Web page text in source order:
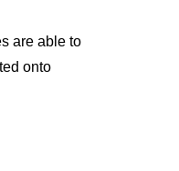
are able to
onto